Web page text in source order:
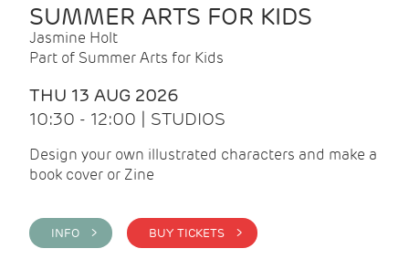
SUMMER ARTS FOR KIDS
Jasmine Holt
Part of Summer Arts for Kids
THU 13 AUG 2026
10:30 - 12:00 | STUDIOS
Design your own illustrated characters and make a
book cover or Zine
INFO > BUY TICKETS >